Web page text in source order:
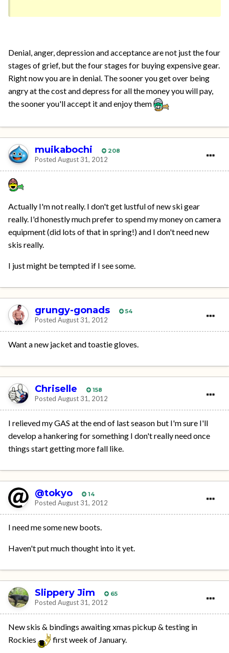
Denial, anger, depression and acceptance are not just the four
stages of grief, but the four stages for buying expensive gear.
Right now you are in denial. The sooner you get over being
angry at the cost and depress for all the money you will pay,
the sooner you'll accept it and enjoy them
muikabochi 208
Posted August 31, 2012
Actually I'm not really. I don't get lustful of new ski gear
really. I'd honestly much prefer to spend my money on camera
equipment (did lots of that in spring!) and I don't need new
skis really.
I just might be tempted if I see some.
grungy-gonads 54
Posted August 31, 2012
Want a new jacket and toastie gloves.
Chriselle 158
Posted August 31, 2012
I relieved my GAS at the end of last season but I'm sure I'll
develop a hankering for something I don't really need once
things start getting more fall like.
@tokyo 14
Posted August 31, 2012
I need me some new boots.
Haven't put much thought into it yet.
Slippery Jim 65
Posted August 31, 2012
New skis & bindings awaiting xmas pickup & testing in
Rockies
first week of January.